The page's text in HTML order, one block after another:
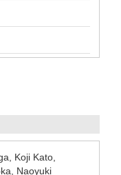
Koji Kato,
Naoyuki